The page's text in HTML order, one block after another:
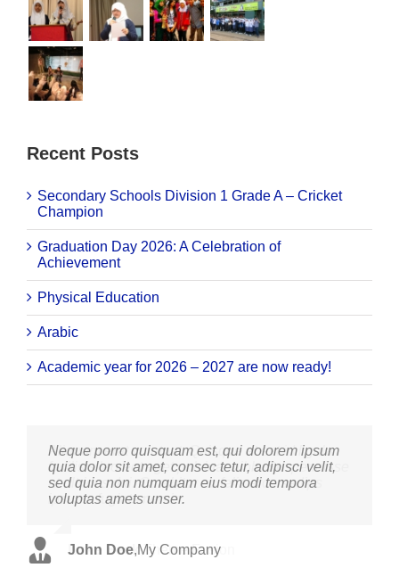
Recent Posts
Secondary Schools Division 1 Grade A – Cricket
Champion
Graduation Day 2026: A Celebration of
Achievement
Physical Education
Arabic
Academic year for 2026 – 2027 are now ready!
Neque porro quisquam est, qui dolorem ipsum
quia dolor sit amet, consec tetur, adipisci velit,
sed quia non numquam eius modi tempora
voluptas amets unser.
John Doe,My Company
Aliquam erat volutpat. Quisque at est id ligula
facilisis laoreet eget pulvinar nibh. Suspendisse
at ultrices dui. Curabitur ac felis arcu sadips
ipsums fugiats nemis.
Luke Beck,Theme Fusion